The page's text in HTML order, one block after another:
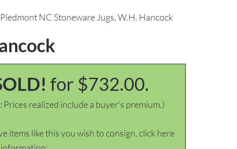
NC Stoneware Jugs, W.H. Hancock
for $732.00.
Prices realized include a buyer's premium.)
items like this you wish to consign, click here